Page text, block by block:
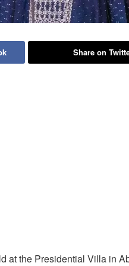
Share on
at the Presidential Villa in